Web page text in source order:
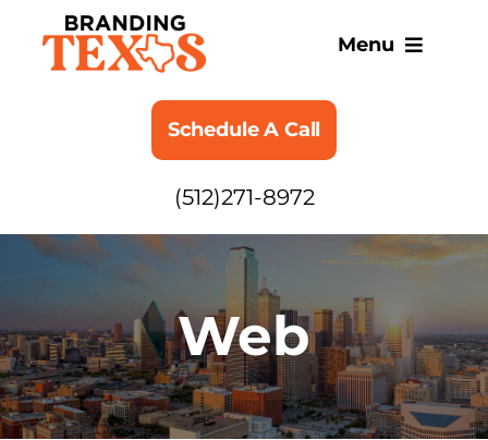
content
Menu
SERVICES
BLOG
Schedule A Call
(512)271-8972
Web